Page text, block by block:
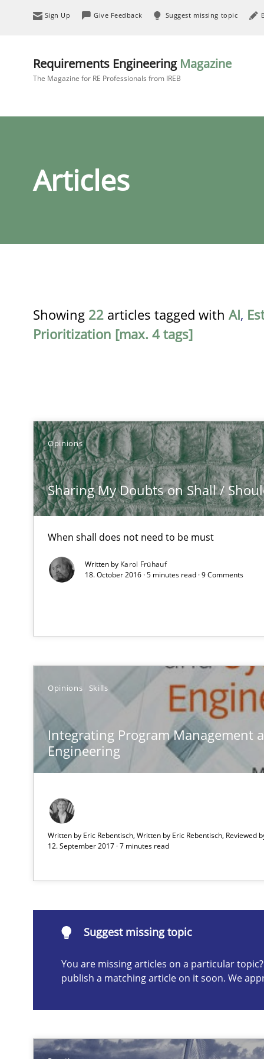
Sign Up Give Feedback Suggest missing topic
Requirements Engineering Magazine
The Magazine for RE Professionals from IREB
Articles
Showing 22 articles tagged with AI,
Prioritization [max. 4 tags]
Opinions
Sharing My Doubts on Shall /
When shall does not need to be must
Written by Karol Frühauf
18. October 2016 · 5 minutes read · 9 Comments
Opinions Skills
Integrating Program Management
Engineering
Written by Eric Rebentisch, Written by Eric Rebentisch, Reviewed
12. September 2017 · 7 minutes read
Suggest missing topic
You are missing articles on a particular
publish a matching article on it soon. We
TITLE
Sharing My Doubts on Shall / Should / Will etc.
When shall does not need to be must
How you can use the natural partitioning of business
A Maturity Path for Trustworthy Requirements in the
Agility and Obligation
Part 2: The Art of Assigning Software Development
What is the Relevance of Requirements Engineering
Suggest missing topic
are missing articles on a particular topic? Please let